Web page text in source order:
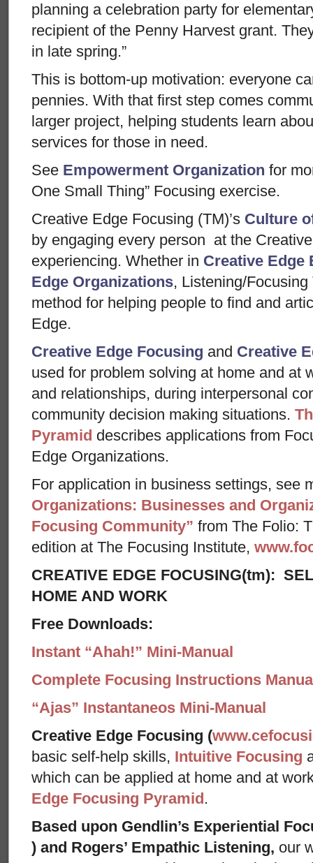
planning a celebration party for
recipient of the Penny Harvest grant.
in late spring.”
This is bottom-up motivation: everyone
pennies. With that first step comes
larger project, helping students learn
services for those in need.
See Empowerment Organization for
One Small Thing” Focusing exercise.
Creative Edge Focusing (TM)’s Culture
by engaging every person at the
experiencing. Whether in Creative Edge
Edge Organizations, Listening/
method for helping people to find and
Edge.
Creative Edge Focusing and Creative
used for problem solving at home and at
and relationships, during interpersonal
community decision making situations.
Pyramid describes applications from
Edge Organizations.
For application in business settings, see
Organizations: Businesses and
Focusing Community” from The Folio:
edition at The Focusing Institute,
CREATIVE EDGE FOCUSING(tm):
HOME AND WORK
Free Downloads:
Instant “Ahah!” Mini-Manual
Complete Focusing Instructions
“Ajas” Instantaneos Mini-Manual
Creative Edge Focusing (
basic self-help skills, Intuitive Focusing
which can be applied at home and at
Edge Focusing Pyramid.
Based upon Gendlin’s Experiential
) and Rogers’ Empathic Listening, our